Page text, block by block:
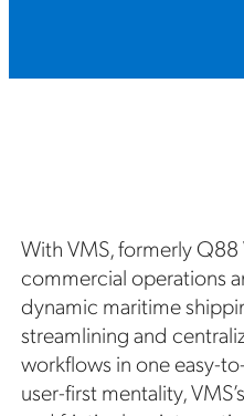
With VMS, formerly
commercial operations
dynamic maritime
streamlining and
workflows in one easy-
user-first mentality,